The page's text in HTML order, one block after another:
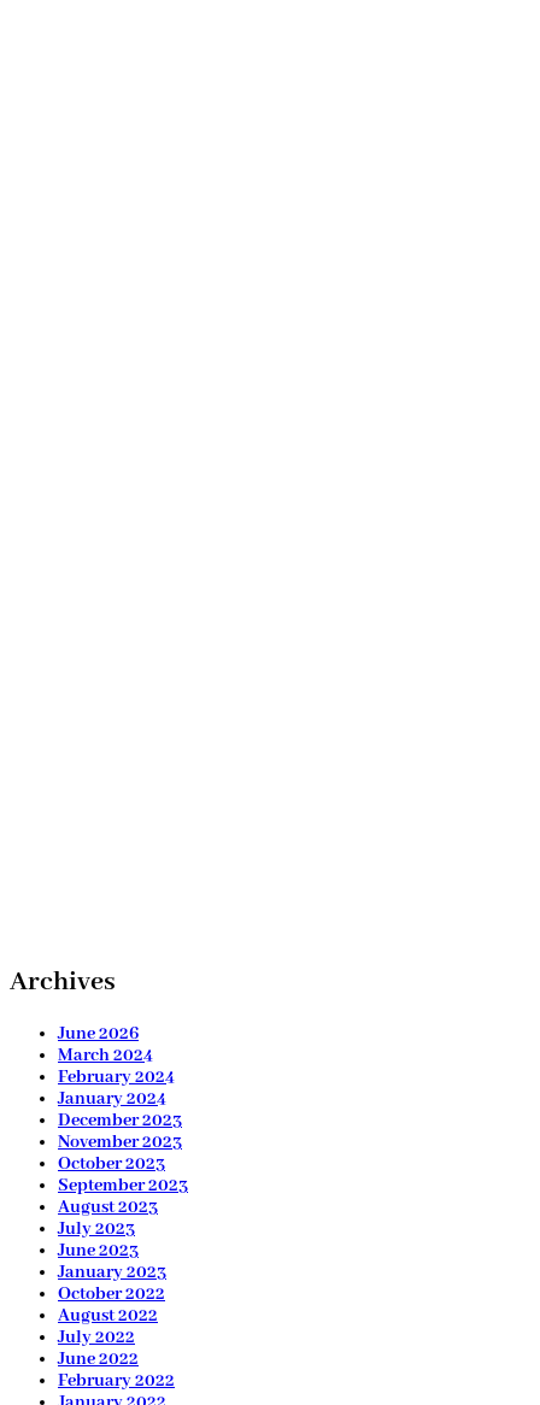
Archives
June 2026
March 2024
February 2024
January 2024
December 2023
November 2023
October 2023
September 2023
August 2023
July 2023
June 2023
January 2023
October 2022
August 2022
July 2022
June 2022
February 2022